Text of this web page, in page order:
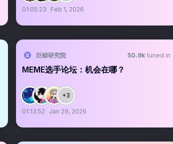
01:05:23 Feb 1, 2026
巨鲸研究院 50.9k tuned in
MEME选手论坛：机会在哪？
+3
01:13:52 Jan 29, 2026